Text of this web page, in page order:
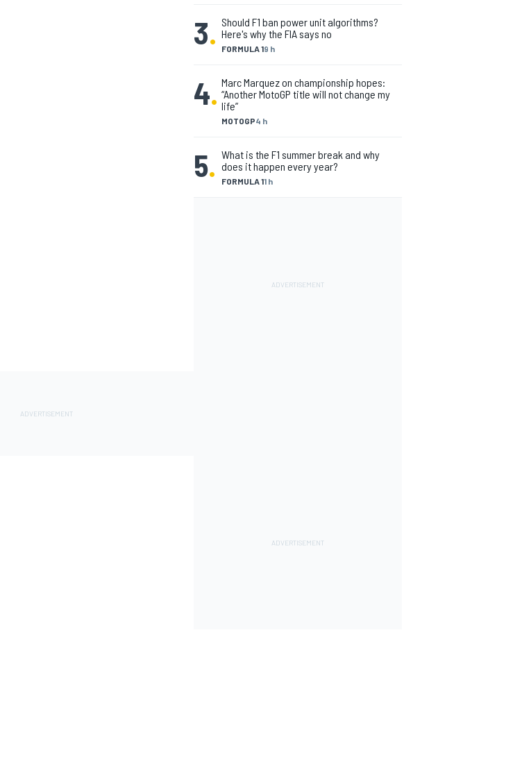
3. FORMULA 19 h
Should F1 ban power unit algorithms?
Here's why the FIA says no
4.
MOTOGP4 h
Marc Marquez on championship hopes:
“Another MotoGP title will not change my
life”
5. FORMULA 11 h
What is the F1 summer break and why
does it happen every year?